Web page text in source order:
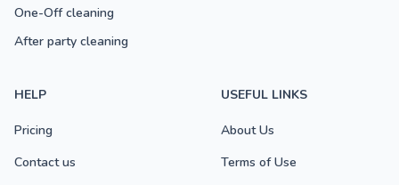
One-Off cleaning
After party cleaning
HELP
Pricing
Contact us
USEFUL LINKS
About Us
Terms of Use